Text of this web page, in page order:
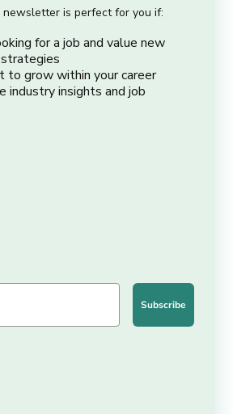
is perfect for you if:
for a job and value new
to grow within your career
industry insights and job
Subscribe